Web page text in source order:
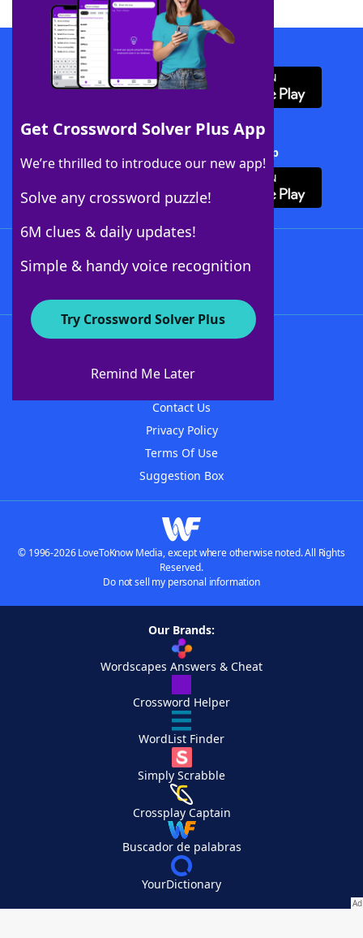
Get Crossword Solver Plus App
We’re thrilled to introduce our new app!
Solve any crossword puzzle!
6M clues & daily updates!
Simple & handy voice recognition
Try Crossword Solver Plus
Remind Me Later
Download WordFinder App
Download Crossword Solver + App
About WordFinder
Contact Us
Privacy Policy
Terms Of Use
Suggestion Box
© 1996-2026 LoveToKnow Media, except where otherwise noted. All Rights
Reserved.
Do not sell my personal information
Our Brands:
Wordscapes Answers & Cheat
Crossword Helper
WordList Finder
Simply Scrabble
Crossplay Captain
Buscador de palabras
YourDictionary